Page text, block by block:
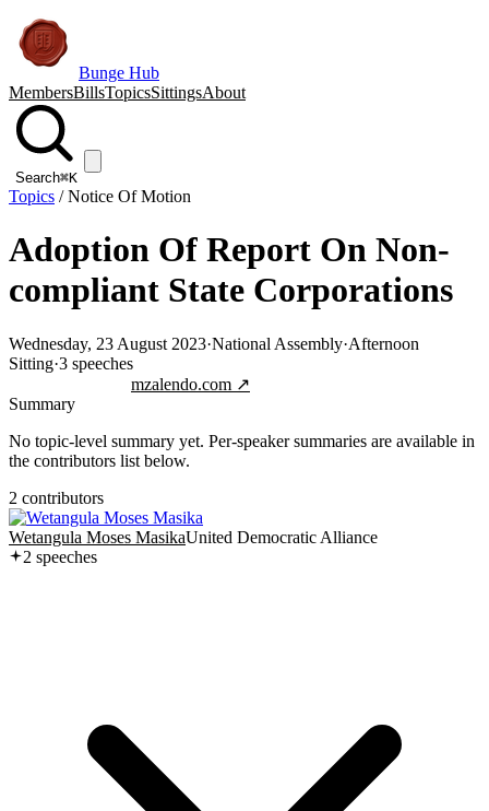
Bunge Hub
MembersBillsTopicsSittingsAbout
Search⌘K
Topics /Notice Of Motion
Adoption Of Report On Non-
compliant State Corporations
Wednesday, 23 August 2023·National Assembly·Afternoon
Sitting·3 speeches
mzalendo.com ↗
Summary
No topic-level summary yet. Per-speaker summaries are available in
the contributors list below.
2 contributors
Wetangula Moses MasikaUnited Democratic Alliance
2 speeches